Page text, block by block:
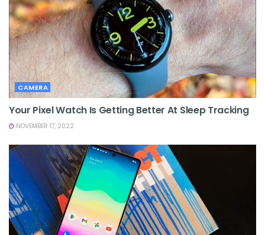
CAMERA
Your Pixel Watch Is Getting Better At Sleep Tracking
NOVEMBER 17, 2022